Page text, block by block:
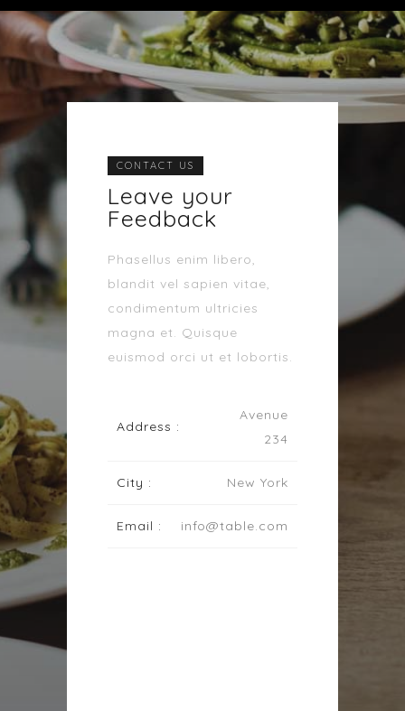
CONTACT US
Leave your
Feedback
Phasellus enim libero,
blandit vel sapien vitae,
condimentum ultricies
magna et. Quisque
euismod orci ut et lobortis.
Address :
Avenue
234
City : New York
Email : info@table.com